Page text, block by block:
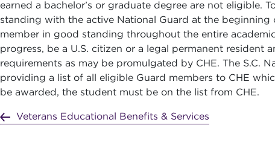
earned a bachelor’s or graduate degree are not eligible.
standing with the active National Guard at the beginning
member in good standing throughout the entire
progress, be a U.S. citizen or a legal permanent resident
requirements as may be promulgated by CHE. The S.C.
providing a list of all eligible Guard members to CHE
be awarded, the student must be on the list from CHE.
Veterans Educational Benefits & Services